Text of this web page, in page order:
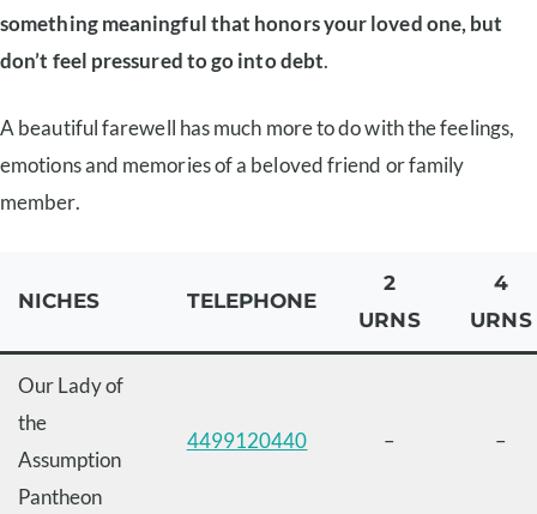
something meaningful that honors your loved one, but
don’t feel pressured to go into debt.
A beautiful farewell has much more to do with the feelings,
emotions and memories of a beloved friend or family
member.
NICHES TELEPHONE
2
URNS
4
URNS
Our Lady of
the
Assumption
Pantheon
4499120440 – –